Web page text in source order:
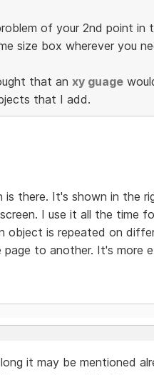
of your 2nd point
size box wherever you
that an xy guage
that I add.
is there. It's shown in the
I use it all the time
object is repeated on
to another. It's more
it may be mentioned